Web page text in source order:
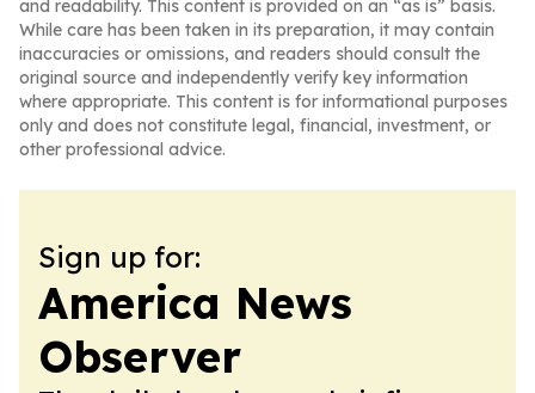
and readability. This content is provided on an “as is” basis.
While care has been taken in its preparation, it may contain
inaccuracies or omissions, and readers should consult the
original source and independently verify key information
where appropriate. This content is for informational purposes
only and does not constitute legal, financial, investment, or
other professional advice.
Sign up for:
America News
Observer